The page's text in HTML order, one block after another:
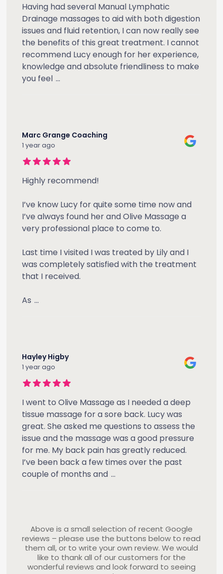
Having had several Manual Lymphatic
Drainage massages to aid with both digestion
issues and fluid retention, I can now really see
the benefits of this great treatment. I cannot
recommend Lucy enough for her experience,
knowledge and absolute friendliness to make
you feel ...
Marc Grange Coaching
1 year ago
Highly recommend!
I’ve know Lucy for quite some time now and
I’ve always found her and Olive Massage a
very professional place to come to.
Last time I visited I was treated by Lily and I
was completely satisfied with the treatment
that I received.
As ...
Hayley Higby
1 year ago
I went to Olive Massage as I needed a deep
tissue massage for a sore back. Lucy was
great. She asked me questions to assess the
issue and the massage was a good pressure
for me. My back pain has greatly reduced.
I’ve been back a few times over the past
couple of months and ...
Above is a small selection of recent Google
reviews – please use the buttons below to read
them all, or to write your own review. We would
like to thank all of our customers for the
wonderful reviews and look forward to seeing